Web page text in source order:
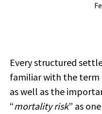
Every structured
familiar with the term
as well as the
“mortality risk” as